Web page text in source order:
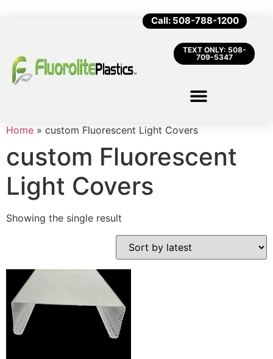
Call: 508-788-1200
TEXT ONLY: 508-
709-5347
Home » custom Fluorescent Light Covers
custom Fluorescent
Light Covers
Showing the single result